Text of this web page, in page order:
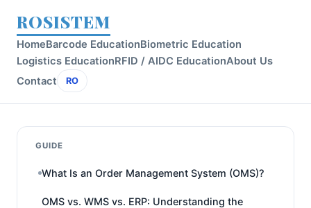
ROSISTEM
HomeBarcode EducationBiometric Education
Logistics EducationRFID / AIDC EducationAbout Us
Contact
RO
GUIDE
What Is an Order Management System (OMS)?
OMS vs. WMS vs. ERP: Understanding the